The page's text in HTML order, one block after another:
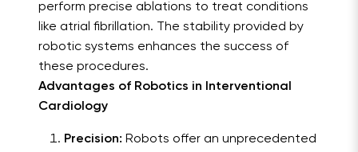
perform precise ablations to treat conditions
like atrial fibrillation. The stability provided by
robotic systems enhances the success of
these procedures.
Advantages of Robotics in Interventional
Cardiology
Precision: Robots offer an unprecedented